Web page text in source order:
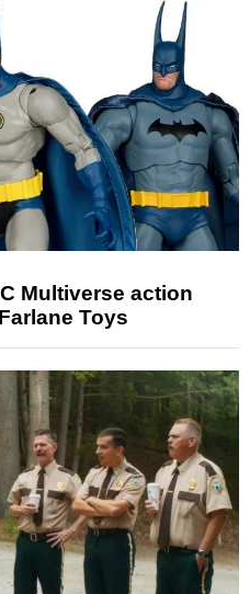
Multiverse action
Toys